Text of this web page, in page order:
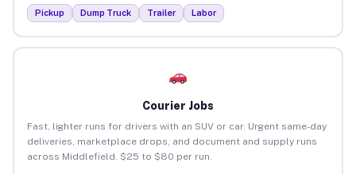
Pickup Dump Truck Trailer Labor
Courier Jobs
Fast, lighter runs for drivers with an SUV or car. Urgent same-day
deliveries, marketplace drops, and document and supply runs
across Middlefield. $25 to $80 per run.